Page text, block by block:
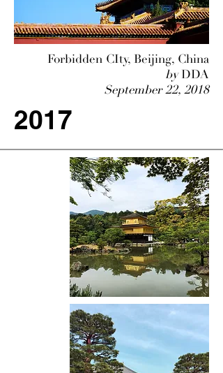
2017
Forbidden CIty, Beijing, China
byDDA
September 22, 2018